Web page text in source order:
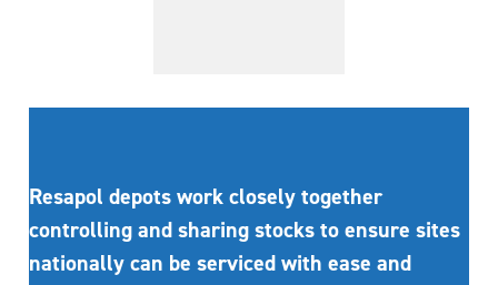
Resapol depots work closely together
controlling and sharing stocks to ensure sites
nationally can be serviced with ease and